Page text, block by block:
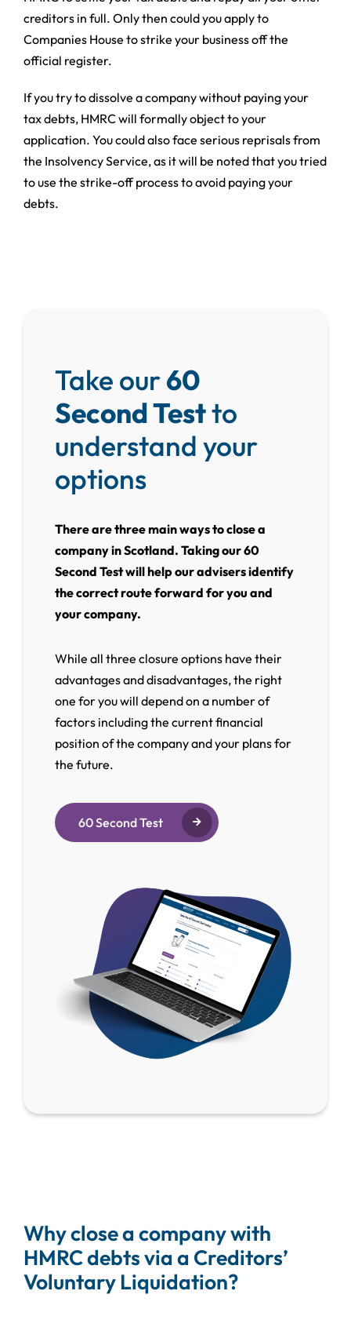
creditors in full. Only then could you apply to
Companies House to strike your business off the
official register.
If you try to dissolve a company without paying your
tax debts, HMRC will formally object to your
application. You could also face serious reprisals from
the Insolvency Service, as it will be noted that you tried
to use the strike-off process to avoid paying your
debts.
Take our60
Second Testto
understand your
options
There are three main ways to close a
company in Scotland. Taking our 60
Second Test will help our advisers identify
the correct route forward for you and
your company.
While all three closure options have their
advantages and disadvantages, the right
one for you will depend on a number of
factors including the current financial
position of the company and your plans for
the future.
60 Second Test
Why close a company with
HMRC debts via a Creditors’
Voluntary Liquidation?